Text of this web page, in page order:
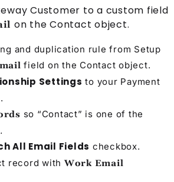
Customer to a custom field
on the Contact object.
and duplication rule from Setup
field on the Contact object.
Settings to your Payment
so “Contact” is one of the
All Email Fields checkbox.
record with Work Email